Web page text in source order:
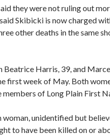
they were not ruling out
Skibicki is now charged
other deaths in the same
Beatrice Harris, 39, and
first week of May. Both
members of Long Plain First
woman, unidentified but
to have been killed on or